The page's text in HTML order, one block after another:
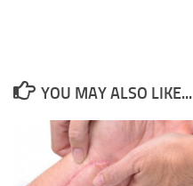
YOU MAY ALSO LIKE...